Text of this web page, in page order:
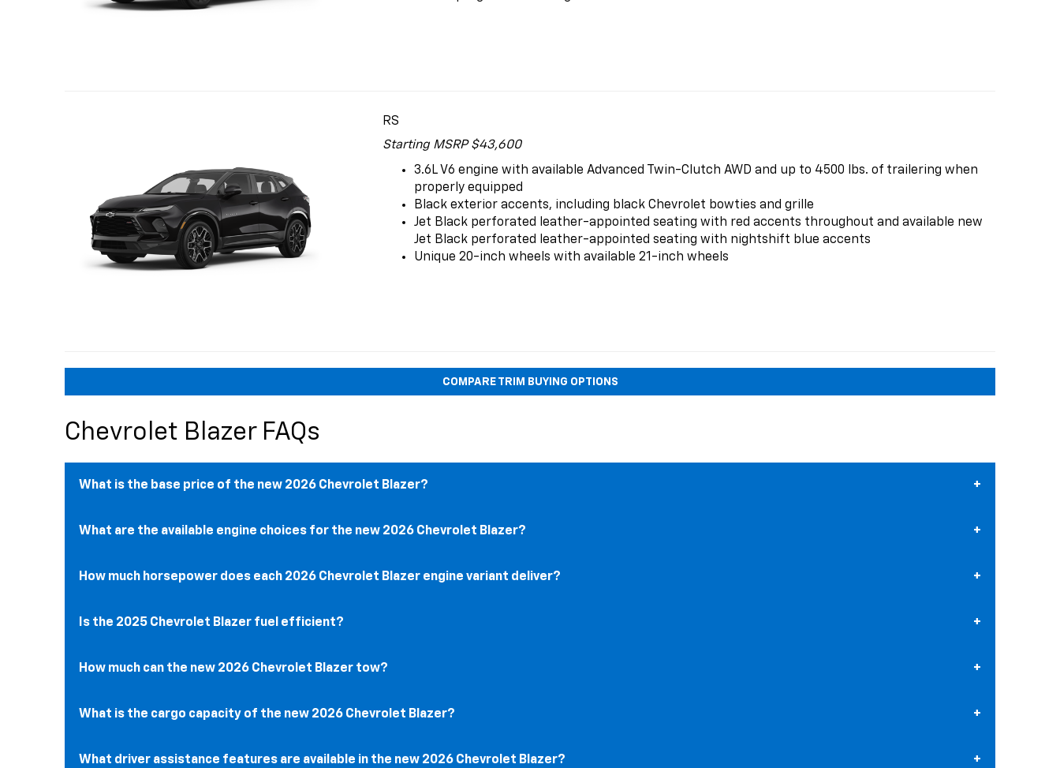
RS
Starting MSRP $43,600
3.6L V6 engine with available Advanced Twin-Clutch AWD and up to 4500 lbs. of trailering when
properly equipped
Black exterior accents, including black Chevrolet bowties and grille
Jet Black perforated leather-appointed seating with red accents throughout and available new
Jet Black perforated leather-appointed seating with nightshift blue accents
Unique 20-inch wheels with available 21-inch wheels
COMPARE TRIM BUYING OPTIONS
Chevrolet Blazer FAQs
What is the base price of the new 2026 Chevrolet Blazer?
What are the available engine choices for the new 2026 Chevrolet Blazer?
How much horsepower does each ​​2026 Chevrolet Blazer engine variant deliver?
Is the 2025 Chevrolet Blazer fuel efficient?
How much can the new 2026 Chevrolet Blazer tow?
What is the cargo capacity of the new 2026 Chevrolet Blazer?
What driver assistance features are available in the new 2026 Chevrolet Blazer?